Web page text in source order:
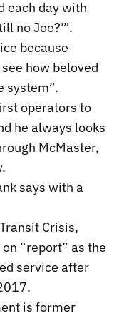
each day with
no Joe?'”.
because
how beloved
system”.
operators to
he always looks
McMaster,
says with a
Crisis,
“report” as the
service after
is former